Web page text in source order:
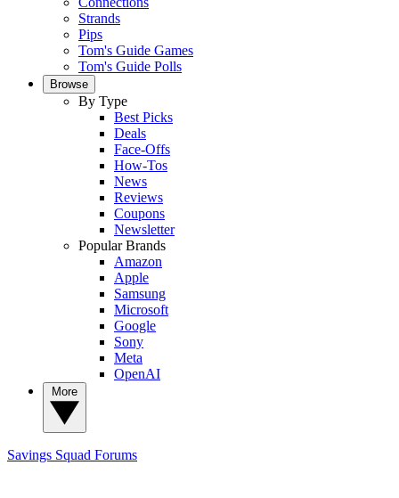
Strands
Pips
Tom's Guide Games
Tom's Guide Polls
Browse
By Type
Best Picks
Deals
Face-Offs
How-Tos
News
Reviews
Coupons
Newsletter
Popular Brands
Amazon
Apple
Samsung
Microsoft
Google
Sony
Meta
OpenAI
Savings Squad Forums